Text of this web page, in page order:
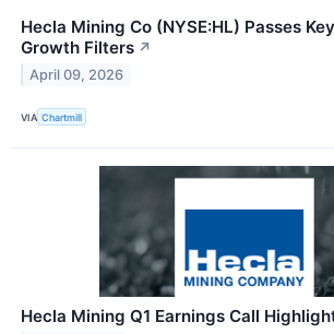
Hecla Mining Co (NYSE:HL) Passes
Growth Filters ↗
April 09, 2026
VIA Chartmill
Hecla Mining Q1 Earnings Call